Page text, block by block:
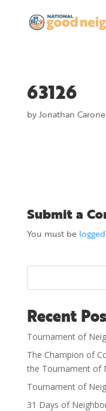
63126
byJonathan Carone
Submit a
You must be
Recent
Tournament of
The Champion of
the Tournament of
Tournament of
31 Days of